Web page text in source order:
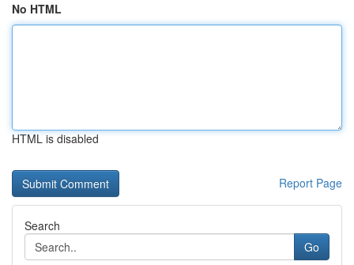
No HTML
HTML is disabled
Report Page
Search
Go